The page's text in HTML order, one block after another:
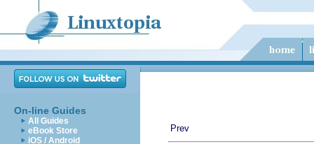
On-line Guides
All Guides
eBook Store
iOS / Android
Prev